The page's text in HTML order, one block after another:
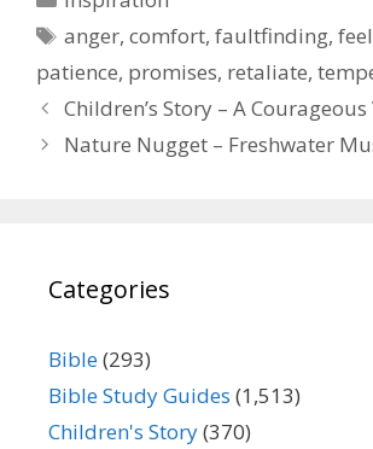
Tags
anger,comfort,faultfinding,
patience, promises, retaliate,
Children’s Story – A
Nature Nugget – Freshwater
Categories
Bible(293)
Bible Study Guides (1,513)
Children's Story(370)